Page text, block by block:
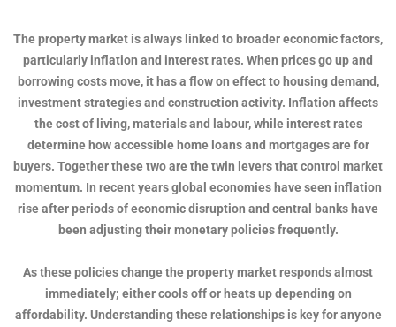
The property market is always linked to broader economic factors,
particularly inflation and interest rates. When prices go up and
borrowing costs move, it has a flow on effect to housing demand,
investment strategies and construction activity. Inflation affects
the cost of living, materials and labour, while interest rates
determine how accessible home loans and mortgages are for
buyers. Together these two are the twin levers that control market
momentum. In recent years global economies have seen inflation
rise after periods of economic disruption and central banks have
been adjusting their monetary policies frequently.
As these policies change the property market responds almost
immediately; either cools off or heats up depending on
affordability. Understanding these relationships is key for anyone